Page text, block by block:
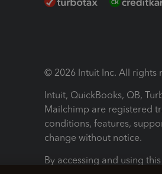
© 2026 Intuit Inc. All rights
Intuit, QuickBooks, QB,
Mailchimp are registered
conditions, features,
change without notice.
By accessing and using